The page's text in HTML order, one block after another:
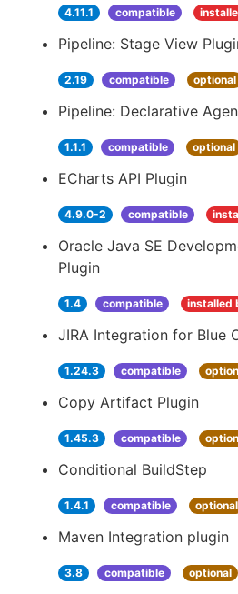
4.11.1 compatible
Pipeline: Stage View
2.19 compatible optional
Pipeline: Declarative
1.1.1 compatible optional
ECharts API Plugin
4.9.0-2 compatible
Oracle Java SE
Plugin
1.4 compatible installed
JIRA Integration for Blue
1.24.3 compatible
Copy Artifact Plugin
1.45.3 compatible
Conditional BuildStep
1.4.1 compatible optional
Maven Integration plugin
3.8 compatible optional